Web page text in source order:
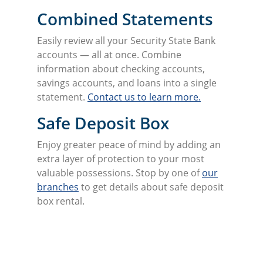
Combined Statements
Easily review all your Security State Bank
accounts — all at once. Combine
information about checking accounts,
savings accounts, and loans into a single
statement. Contact us to learn more.
Safe Deposit Box
Enjoy greater peace of mind by adding an
extra layer of protection to your most
valuable possessions. Stop by one ofour
branches to get details about safe deposit
box rental.